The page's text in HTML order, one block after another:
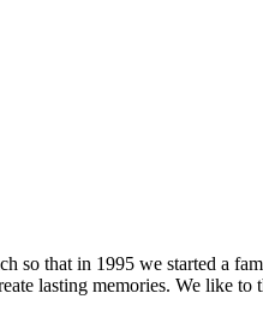
so that in 1995 we started a
lasting memories. We like